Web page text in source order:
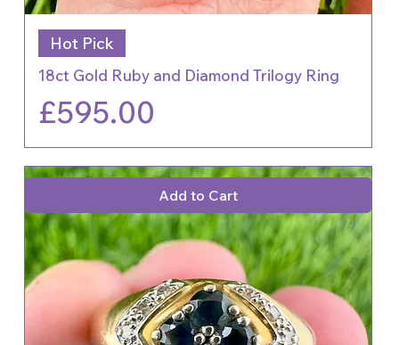
Hot Pick
18ct Gold Ruby and Diamond Trilogy Ring
Price
£595.00
Add to Cart